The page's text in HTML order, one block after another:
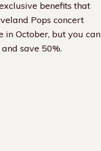
benefits that
Pops concert
in October, but you can
save 50%.